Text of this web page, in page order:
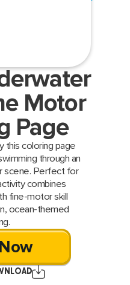
Motor
Page
this coloring page
through an
scene. Perfect for
combines
fine-motor skill
ocean-themed